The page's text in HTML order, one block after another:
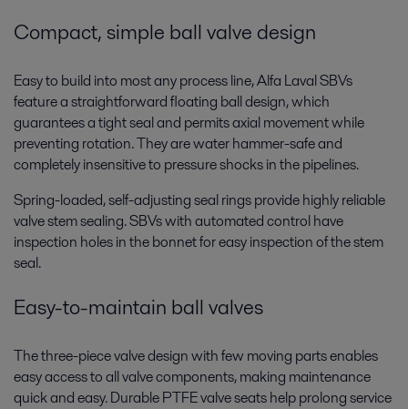
Compact, simple ball valve design
Easy to build into most any process line, Alfa Laval SBVs
feature a straightforward floating ball design, which
guarantees a tight seal and permits axial movement while
preventing rotation. They are water hammer-safe and
completely insensitive to pressure shocks in the pipelines.
Spring-loaded, self-adjusting seal rings provide highly reliable
valve stem sealing. SBVs with automated control have
inspection holes in the bonnet for easy inspection of the stem
seal.
Easy-to-maintain ball valves
The three-piece valve design with few moving parts enables
easy access to all valve components, making maintenance
quick and easy. Durable PTFE valve seats help prolong service